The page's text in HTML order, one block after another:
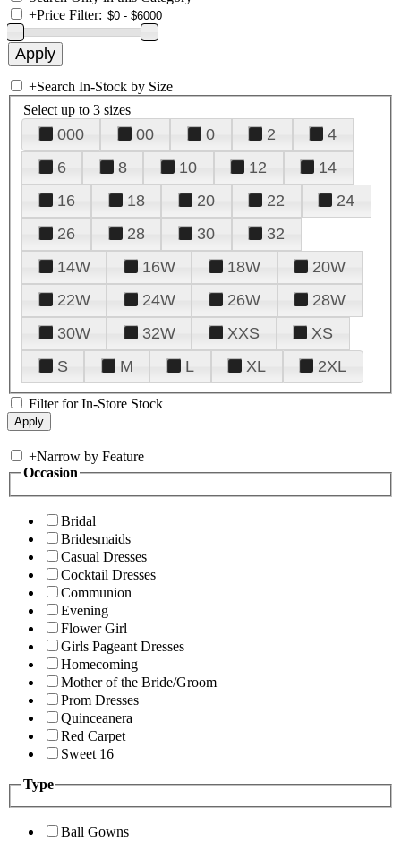
+Price Filter:
+Search In-Stock by Size
Select up to 3 sizes
000 00 0 2
4
6
8 10 12
14
16
18 20 22
24
26
28 30
32
14W
16W 18W
20W
22W
24W 26W
28W
30W
32W XXS
XS
S
M L XL 2XL
Filter for In-Store Stock
+Narrow by Feature
Occasion
Bridal
Bridesmaids
Casual Dresses
Cocktail Dresses
Communion
Evening
Flower Girl
Girls Pageant Dresses
Homecoming
Mother of the Bride/Groom
Prom Dresses
Quinceanera
Red Carpet
Sweet 16
Type
Ball Gowns